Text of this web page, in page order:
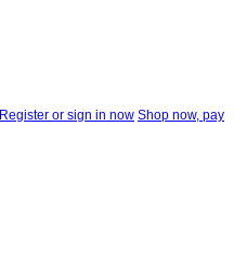
Register or sign in now Shop now, pay